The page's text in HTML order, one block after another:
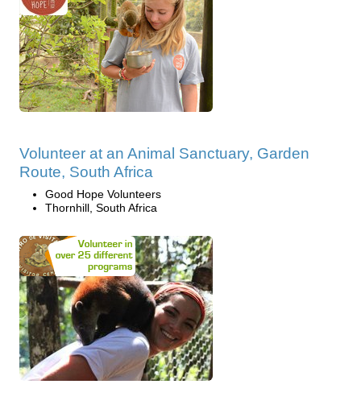
Volunteer at an Animal Sanctuary, Garden
Route, South Africa
Good Hope Volunteers
Thornhill, South Africa